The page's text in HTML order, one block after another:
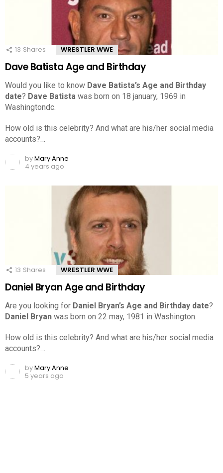
13 Shares WRESTLER WWE
Dave Batista Age and Birthday
Would you like to know Dave Batista’s Age and Birthday
date? Dave Batista was born on 18 january, 1969 in
Washingtondc.
How old is this celebrity? And what are his/her social media
accounts?…
byMary Anne
4 years ago
13 Shares WRESTLER WWE
Daniel Bryan Age and Birthday
Are you looking for Daniel Bryan’s Age and Birthday date?
Daniel Bryan was born on 22 may, 1981 in Washington.
How old is this celebrity? And what are his/her social media
accounts?…
byMary Anne
5 years ago